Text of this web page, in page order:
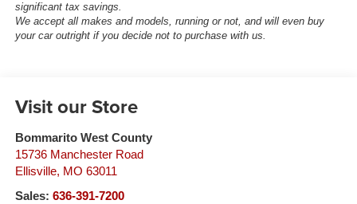
significant tax savings.
We accept all makes and models, running or not, and will even buy
your car outright if you decide not to purchase with us.
Visit our Store
Bommarito West County
15736 Manchester Road
Ellisville, MO 63011
Sales: 636-391-7200